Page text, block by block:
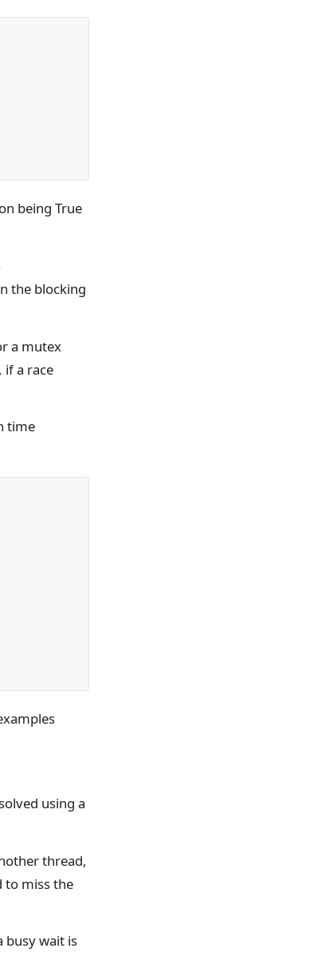
being True
the blocking
a mutex
, if a race
time
using a
thread,
to miss the
busy wait is